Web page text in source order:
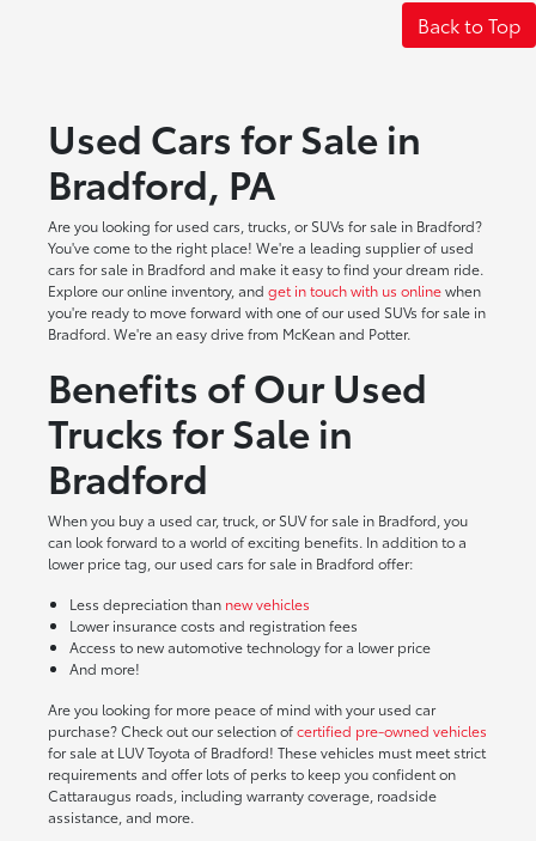
Back to Top
Used Cars for Sale in
Bradford, PA
Are you looking for used cars, trucks, or SUVs for sale in Bradford?
You've come to the right place! We're a leading supplier of used
cars for sale in Bradford and make it easy to find your dream ride.
Explore our online inventory, and get in touch with us onlinewhen
you're ready to move forward with one of our used SUVs for sale in
Bradford. We're an easy drive from McKean and Potter.
Benefits of Our Used
Trucks for Sale in
Bradford
When you buy a used car, truck, or SUV for sale in Bradford, you
can look forward to a world of exciting benefits. In addition to a
lower price tag, our used cars for sale in Bradford offer:
Less depreciation than new vehicles
Lower insurance costs and registration fees
Access to new automotive technology for a lower price
And more!
Are you looking for more peace of mind with your used car
purchase? Check out our selection ofcertified pre-owned vehicles
for sale at LUV Toyota of Bradford! These vehicles must meet strict
requirements and offer lots of perks to keep you confident on
Cattaraugus roads, including warranty coverage, roadside
assistance, and more.